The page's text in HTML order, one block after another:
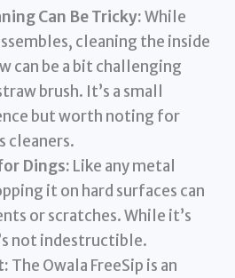
Can Be Tricky:While
cleaning the inside
can be a bit challenging
brush. It’s a small
but worth noting for
cleaners.
Dings: Like any metal
it on hard surfaces can
or scratches. While it’s
not indestructible.
The Owala FreeSip is an